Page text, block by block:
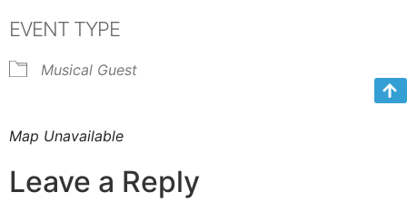
EVENT TYPE
Musical Guest
Map Unavailable
Leave a Reply